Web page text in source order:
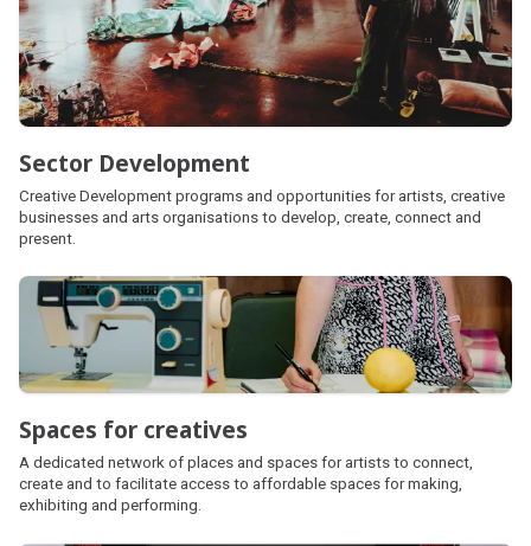
Sector Development
Creative Development programs and opportunities for artists, creative
businesses and arts organisations to develop, create, connect and
present.
Spaces for creatives
A dedicated network of places and spaces for artists to connect,
create and to facilitate access to affordable spaces for making,
exhibiting and performing.